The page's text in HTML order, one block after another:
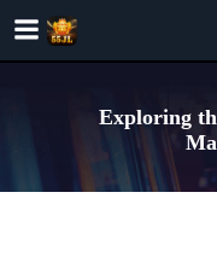
Exploring